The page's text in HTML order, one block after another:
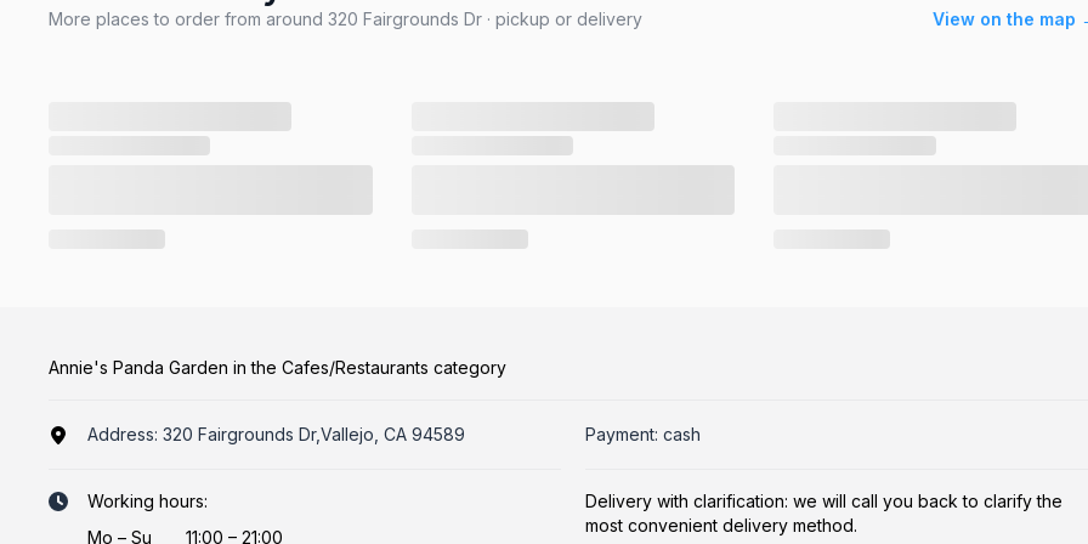
More places to order from around 320 Fairgrounds Dr · pickup or delivery View on the map
Annie's Panda Garden in the Cafes/Restaurants category
Address: 320 Fairgrounds Dr,Vallejo, CA 94589
Working hours:
Mo – Su 11:00 – 21:00
Payment: cash
Delivery with clarification: we will call you back to clarify the
most convenient delivery method.